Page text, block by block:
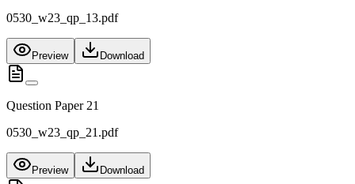
0530_w23_qp_13.pdf
Preview Download
Question Paper 21
0530_w23_qp_21.pdf
Preview Download